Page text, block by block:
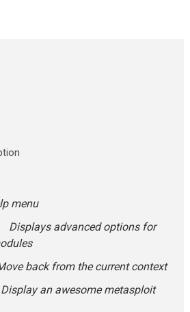
advanced options for
back from the current context
an awesome metasploit